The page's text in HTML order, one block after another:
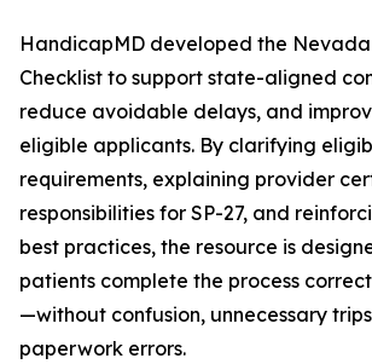
HandicapMD developed the
Checklist to support state-aligned
reduce avoidable delays, and
eligible applicants. By clarifying
requirements, explaining provider
responsibilities for SP-27, and
best practices, the resource is
patients complete the process
—without confusion, unnecessary
paperwork errors.